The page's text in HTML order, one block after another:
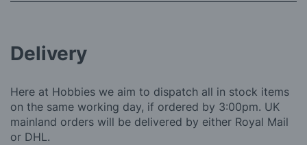
Delivery
Here at Hobbies we aim to dispatch all in stock items
on the same working day, if ordered by 3:00pm. UK
mainland orders will be delivered by either Royal Mail
or DHL.